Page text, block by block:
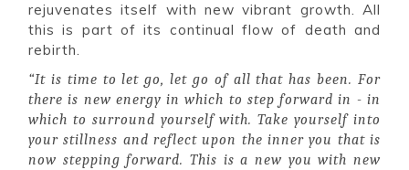
rejuvenates itself with new vibrant growth. All
this is part of its continual flow of death and
rebirth.
“It is time to let go, let go of all that has been. For
there is new energy in which to step forward in - in
which to surround yourself with. Take yourself into
your stillness and reflect upon the inner you that is
now stepping forward. This is a new you with new